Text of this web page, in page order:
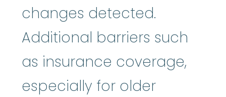
changes detected.
Additional barriers such
as insurance coverage,
especially for older